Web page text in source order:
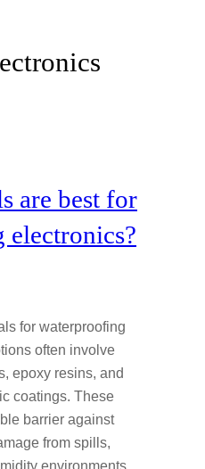
are best for
for waterproofing
often involve
epoxy resins, and
coatings. These
barrier against
from spills,
environments.